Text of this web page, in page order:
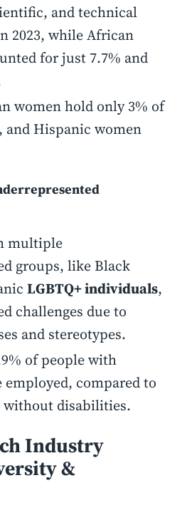
and technical
2023, while African
for just 7.7% and
women hold only 3% of
Hispanic women
multiple
groups, like Black
LGBTQ+ individuals,
challenges due to
and stereotypes.
of people with
compared to
without disabilities.
Industry
&